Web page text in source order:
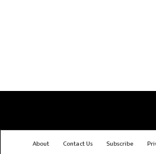
About Contact Us Subscribe